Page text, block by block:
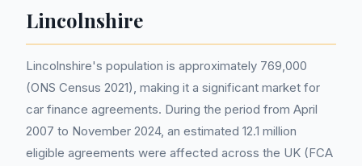
Lincolnshire
Lincolnshire's population is approximately 769,000
(ONS Census 2021), making it a significant market for
car finance agreements. During the period from April
2007 to November 2024, an estimated 12.1 million
eligible agreements were affected across the UK (FCA